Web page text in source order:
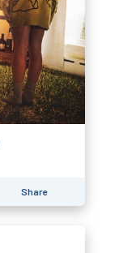
Share